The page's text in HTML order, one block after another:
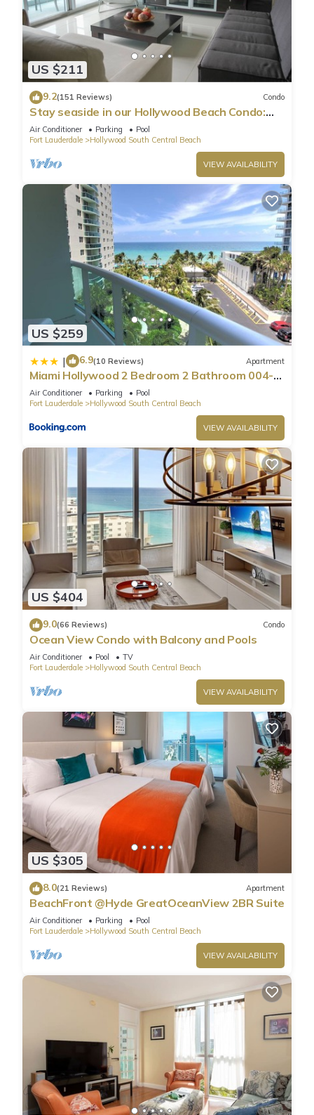
US $211
9.2(151 Reviews) Condo
Stay seaside in our Hollywood Beach Condo:
The Sian Residences!
Air Conditioner Parking
Pool
Fort Lauderdale
Hollywood South Central Beach
VIEW AVAILABILITY
US $259
| 6.9(10 Reviews) Apartment
Miami Hollywood 2 Bedroom 2 Bathroom 004-
22bmar
Air Conditioner Parking
Pool
Fort Lauderdale
Hollywood South Central Beach
VIEW AVAILABILITY
US $404
9.0(66 Reviews) Condo
Ocean View Condo with Balcony and Pools
Air Conditioner Pool
TV
Fort Lauderdale
Hollywood South Central Beach
VIEW AVAILABILITY
US $305
8.0(21 Reviews) Apartment
BeachFront @Hyde GreatOceanView 2BR Suite
Air Conditioner Parking
Pool
Fort Lauderdale
Hollywood South Central Beach
VIEW AVAILABILITY